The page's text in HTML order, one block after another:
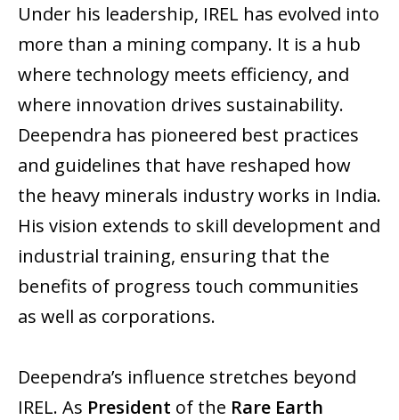
Under his leadership, IREL has evolved into
more than a mining company. It is a hub
where technology meets efficiency, and
where innovation drives sustainability.
Deependra has pioneered best practices
and guidelines that have reshaped how
the heavy minerals industry works in India.
His vision extends to skill development and
industrial training, ensuring that the
benefits of progress touch communities
as well as corporations.
Deependra’s influence stretches beyond
IREL. As President of the Rare Earth